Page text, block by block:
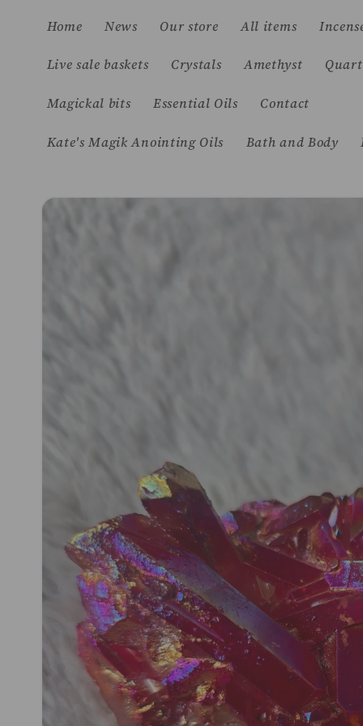
content
Home News Our store All items
Live sale baskets Crystals Amethyst
Magickal bits Essential Oils Contact
Kate's Magik Anointing Oils Bath and Body
Skip to